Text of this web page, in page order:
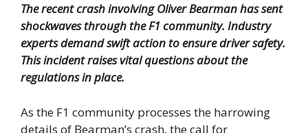
The recent crash involving Oliver Bearman has sent
shockwaves through the F1 community. Industry
experts demand swift action to ensure driver safety.
This incident raises vital questions about the
regulations in place.
As the F1 community processes the harrowing
details of Bearman’s crash, the call for